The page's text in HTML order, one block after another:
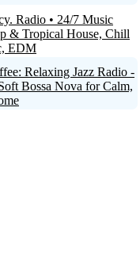
Radio • 24/7 Music
& Tropical House, Chill
EDM
Relaxing Jazz Radio -
Bossa Nova for Calm,